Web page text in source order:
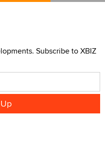
Subscribe to XBIZ